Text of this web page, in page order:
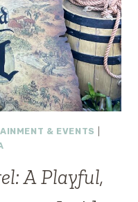
REAL
VACATION
& EVENTS
A Playful,